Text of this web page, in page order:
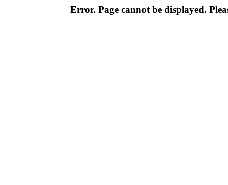
Error. Page cannot be displayed.